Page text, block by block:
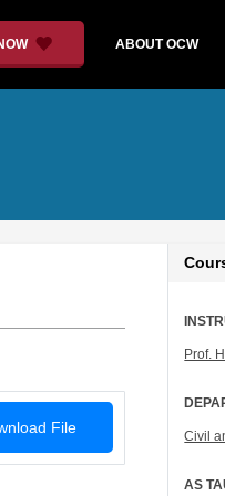
ABOUT OCW
File
Prof.
Civil
AS